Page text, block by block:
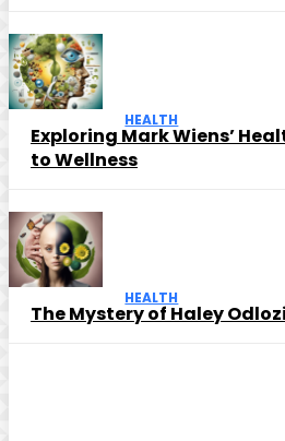
HEALTH
Exploring Mark Wiens’
to Wellness
HEALTH
The Mystery of Haley